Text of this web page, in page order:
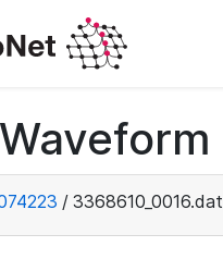
/ 3368610_0016.dat